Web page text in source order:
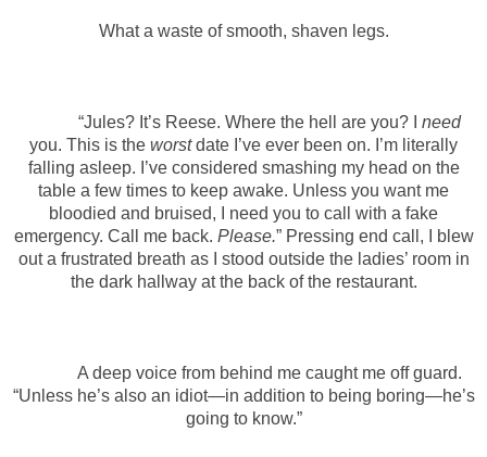
What a waste of smooth, shaven legs.
“Jules? It’s Reese. Where the hell are you? I need
you. This is the worstdate I’ve ever been on. I’m literally
falling asleep. I’ve considered smashing my head on the
table a few times to keep awake. Unless you want me
bloodied and bruised, I need you to call with a fake
emergency. Call me back. Please.” Pressing end call, I blew
out a frustrated breath as I stood outside the ladies’ room in
the dark hallway at the back of the restaurant.
A deep voice from behind me caught me off guard.
“Unless he’s also an idiot—in addition to being boring—he’s
going to know.”